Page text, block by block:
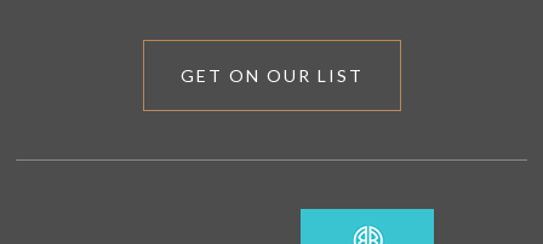
GET ON OUR LIST